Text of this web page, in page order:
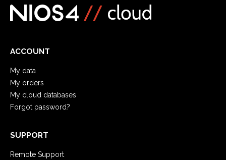
ACCOUNT
My data
My orders
My cloud databases
Forgot password?
SUPPORT
Remote Support